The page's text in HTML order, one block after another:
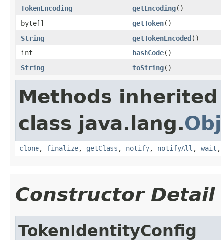
TokenEncoding
getEncoding()
byte[]
getToken()
String
getTokenEncoded()
int
hashCode()
String
toString()
Methods
class java.lang.
clone, finalize, getClass , notify, notifyAll , wait
Constructor Detail
TokenIdentityConfig